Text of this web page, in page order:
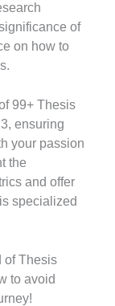
of
on how to
99+ Thesis
ensuring
your passion
the
and offer
specialized
of Thesis
to avoid